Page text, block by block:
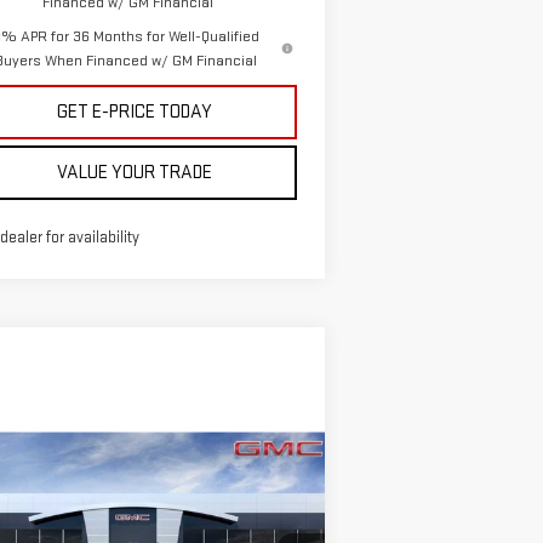
APR for 36 Months for Well-Qualified
When Financed w/ GM Financial
GET E-PRICE TODAY
VALUE YOUR TRADE
for availability
2026GMC SIERRA
HDDENALI
$94,255
SALE PRICE
Compare Vehicle